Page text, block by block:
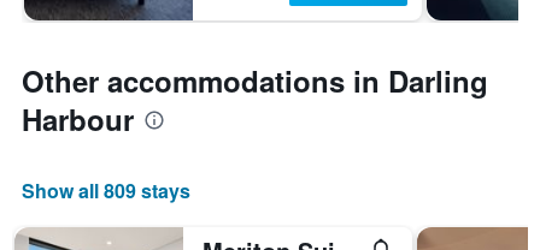
Other accommodations in Darling
Harbour
Show all 809 stays